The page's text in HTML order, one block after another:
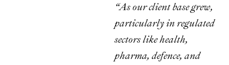
“As our client base grew,
particularly in regulated
sectors like health,
pharma, defence, and